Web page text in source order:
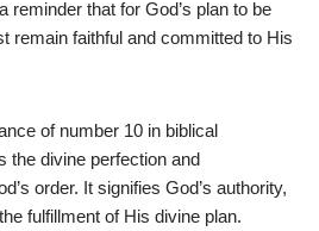
reminder that for God’s plan to be
remain faithful and committed to His
of number 10 in biblical
the divine perfection and
order. It signifies God’s authority,
fulfillment of His divine plan.